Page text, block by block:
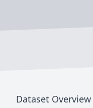
Dataset Overview